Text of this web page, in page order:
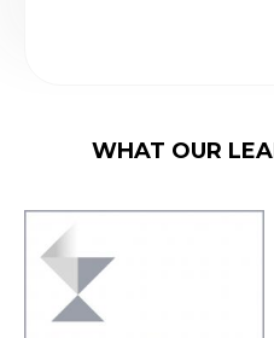
WHAT OUR